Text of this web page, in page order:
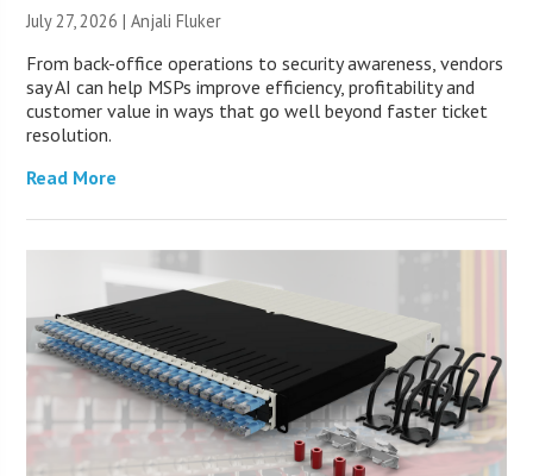
July 27, 2026 |Anjali Fluker
From back-office operations to security awareness, vendors
say AI can help MSPs improve efficiency, profitability and
customer value in ways that go well beyond faster ticket
resolution.
Read More